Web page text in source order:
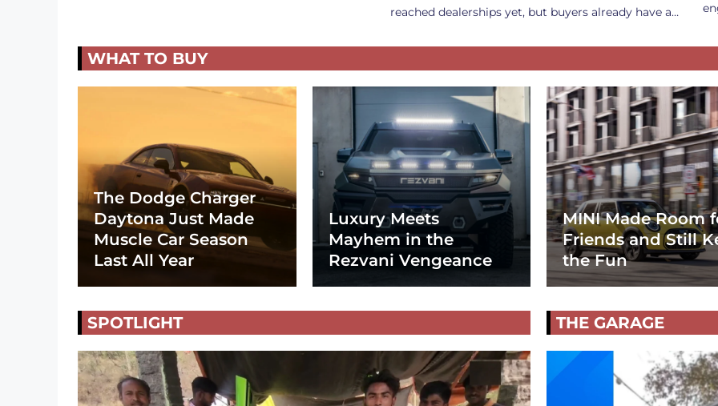
reached dealerships yet, but buyers already have a…
WHAT TO BUY
The Dodge Charger
Daytona Just Made
Muscle Car Season
Last All Year
Luxury Meets
Mayhem in the
Rezvani Vengeance
MINI Made Room
Friends and Still
the Fun
SPOTLIGHT THE GARAGE